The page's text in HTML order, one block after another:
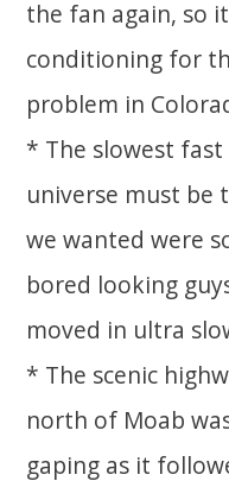
the fan again, so
conditioning for
problem in
* The slowest
universe must be
we wanted were
bored looking
moved in ultra
* The scenic
north of Moab
gaping as it